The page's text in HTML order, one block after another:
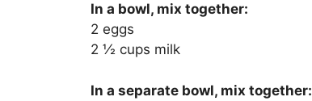
In a bowl, mix together:
2 eggs
2 ½ cups milk
In a separate bowl, mix together: